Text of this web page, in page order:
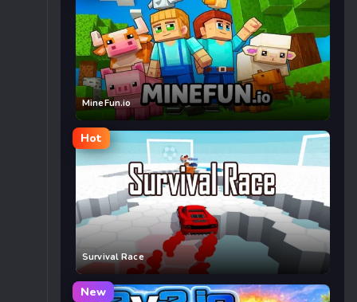
MineFun.io
Hot
Survival Race
New